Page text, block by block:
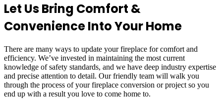
Let Us Bring Comfort &
Convenience Into Your Home
There are many ways to update your fireplace for comfort and
efficiency. We’ve invested in maintaining the most current
knowledge of safety standards, and we have deep industry expertise
and precise attention to detail. Our friendly team will walk you
through the process of your fireplace conversion or project so you
end up with a result you love to come home to.